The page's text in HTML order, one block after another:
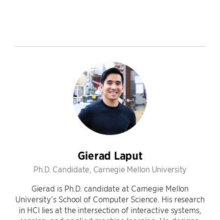
Gierad Laput
Ph.D. Candidate, Carnegie Mellon University
Gierad is Ph.D. candidate at Carnegie Mellon
University’s School of Computer Science. His research
in HCI lies at the intersection of interactive systems,